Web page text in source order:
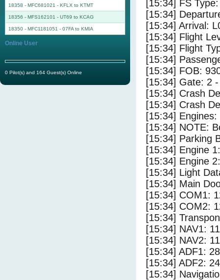
[15:34] FS
[15:34]
[15:34] Arrival:
[15:34] Flight
[15:34] Flight
[15:34]
[15:34] FOB:
[15:34] Gate: 2
[15:34] Crash
[15:34] Crash
[15:34]
[15:34] NOTE:
[15:34] Parking
[15:34] Engine
[15:34] Engine
[15:34] Light
[15:34] Main
[15:34] COM1:
[15:34] COM2:
[15:34]
[15:34] NAV1:
[15:34] NAV2:
[15:34] ADF1:
[15:34] ADF2:
[15:34]
18358 - MFC681021 - KFLX to KTMT
18356 - MFS162101 - UT69 to KCAG
18350 - MFC1181051 - 07FA to KMIA
Online User
0 Pilot(s) and 164 Guest(s) Online